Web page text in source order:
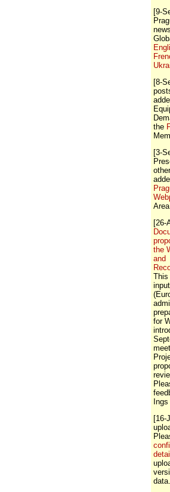
[9-
[8-
the
[3-
Area
[26-
the
and
This
for
Ings
[16-